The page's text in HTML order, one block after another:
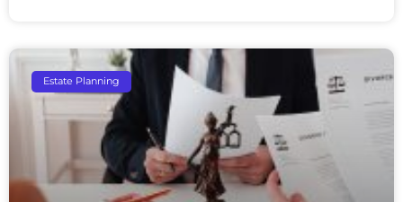
Estate Planning